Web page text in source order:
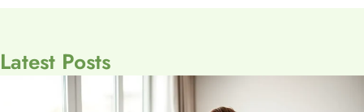
Latest Posts